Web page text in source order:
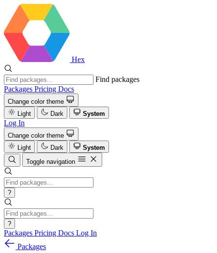
Hex
Find packages
Packages Pricing Docs
Change color theme
Light
Dark System
Log In
Change color theme
Light
Dark
System
Toggle navigation
?
?
Packages Pricing Docs Log In
Packages